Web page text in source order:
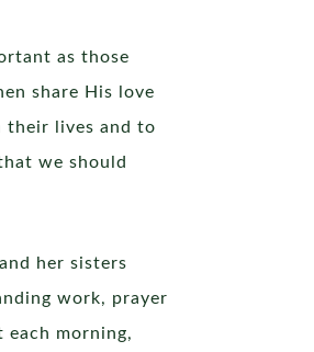
as those
share His love
their lives and to
we should
her sisters
work, prayer
morning,